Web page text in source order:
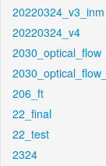
20220324_v3_inm
20220324_v4
2030_optical_flow
206_ft
22_final
22_test
2324